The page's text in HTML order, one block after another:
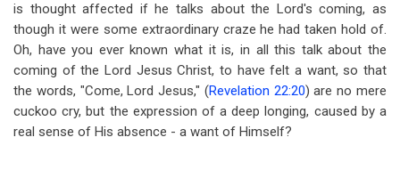
is thought affected if he talks about the Lord's coming, as
though it were some extraordinary craze he had taken hold of.
Oh, have you ever known what it is, in all this talk about the
coming of the Lord Jesus Christ, to have felt a want, so that
the words, "Come, Lord Jesus," (Revelation 22:20) are no mere
cuckoo cry, but the expression of a deep longing, caused by a
real sense of His absence - a want of Himself?